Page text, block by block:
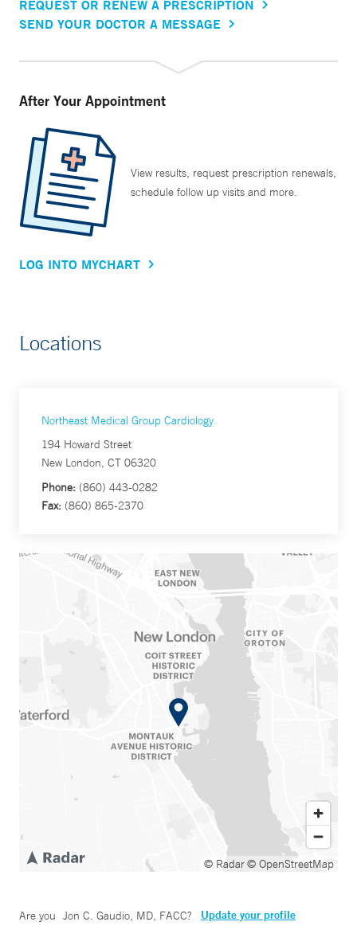
REQUEST OR RENEW A PRESCRIPTION
SEND YOUR DOCTOR A MESSAGE
After Your Appointment
View results, request prescription renewals,
schedule follow up visits and more.
LOG INTO MYCHART
Locations
Northeast Medical Group Cardiology
194 Howard Street
New London, CT 06320
Phone: (860) 443-0282
Fax: (860) 865-2370
© Radar© OpenStreetMap
Are you Jon C. Gaudio, MD, FACC? Update your profile